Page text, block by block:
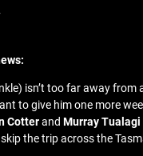
isn’t too far away from
to give him one more
Cotterand Murray Tualagi
the trip across the